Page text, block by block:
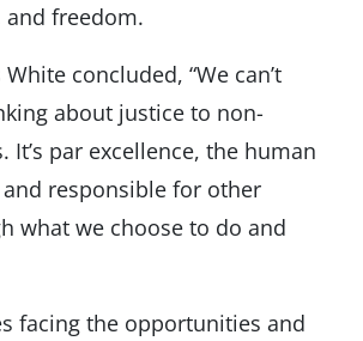
freedom.
concluded, “We can’t
about justice to non-
It’s par excellence, the human
responsible for other
what we choose to do and
facing the opportunities and